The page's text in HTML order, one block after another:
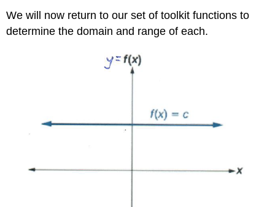
We will now return to our set of toolkit functions to
determine the domain and range of each.